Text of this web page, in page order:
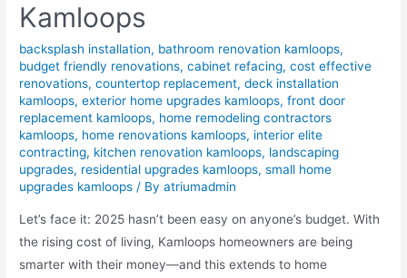
Kamloops
backsplash installation, bathroom renovation kamloops,
budget friendly renovations,cabinet refacing,cost effective
renovations,countertop replacement,deck installation
kamloops,exterior home upgrades kamloops,front door
replacement kamloops, home remodeling contractors
kamloops, home renovations kamloops, interior elite
contracting, kitchen renovation kamloops, landscaping
upgrades, residential upgrades kamloops,small home
upgrades kamloops / By atriumadmin
Let’s face it: 2025 hasn’t been easy on anyone’s budget. With
the rising cost of living, Kamloops homeowners are being
smarter with their money—and this extends to home